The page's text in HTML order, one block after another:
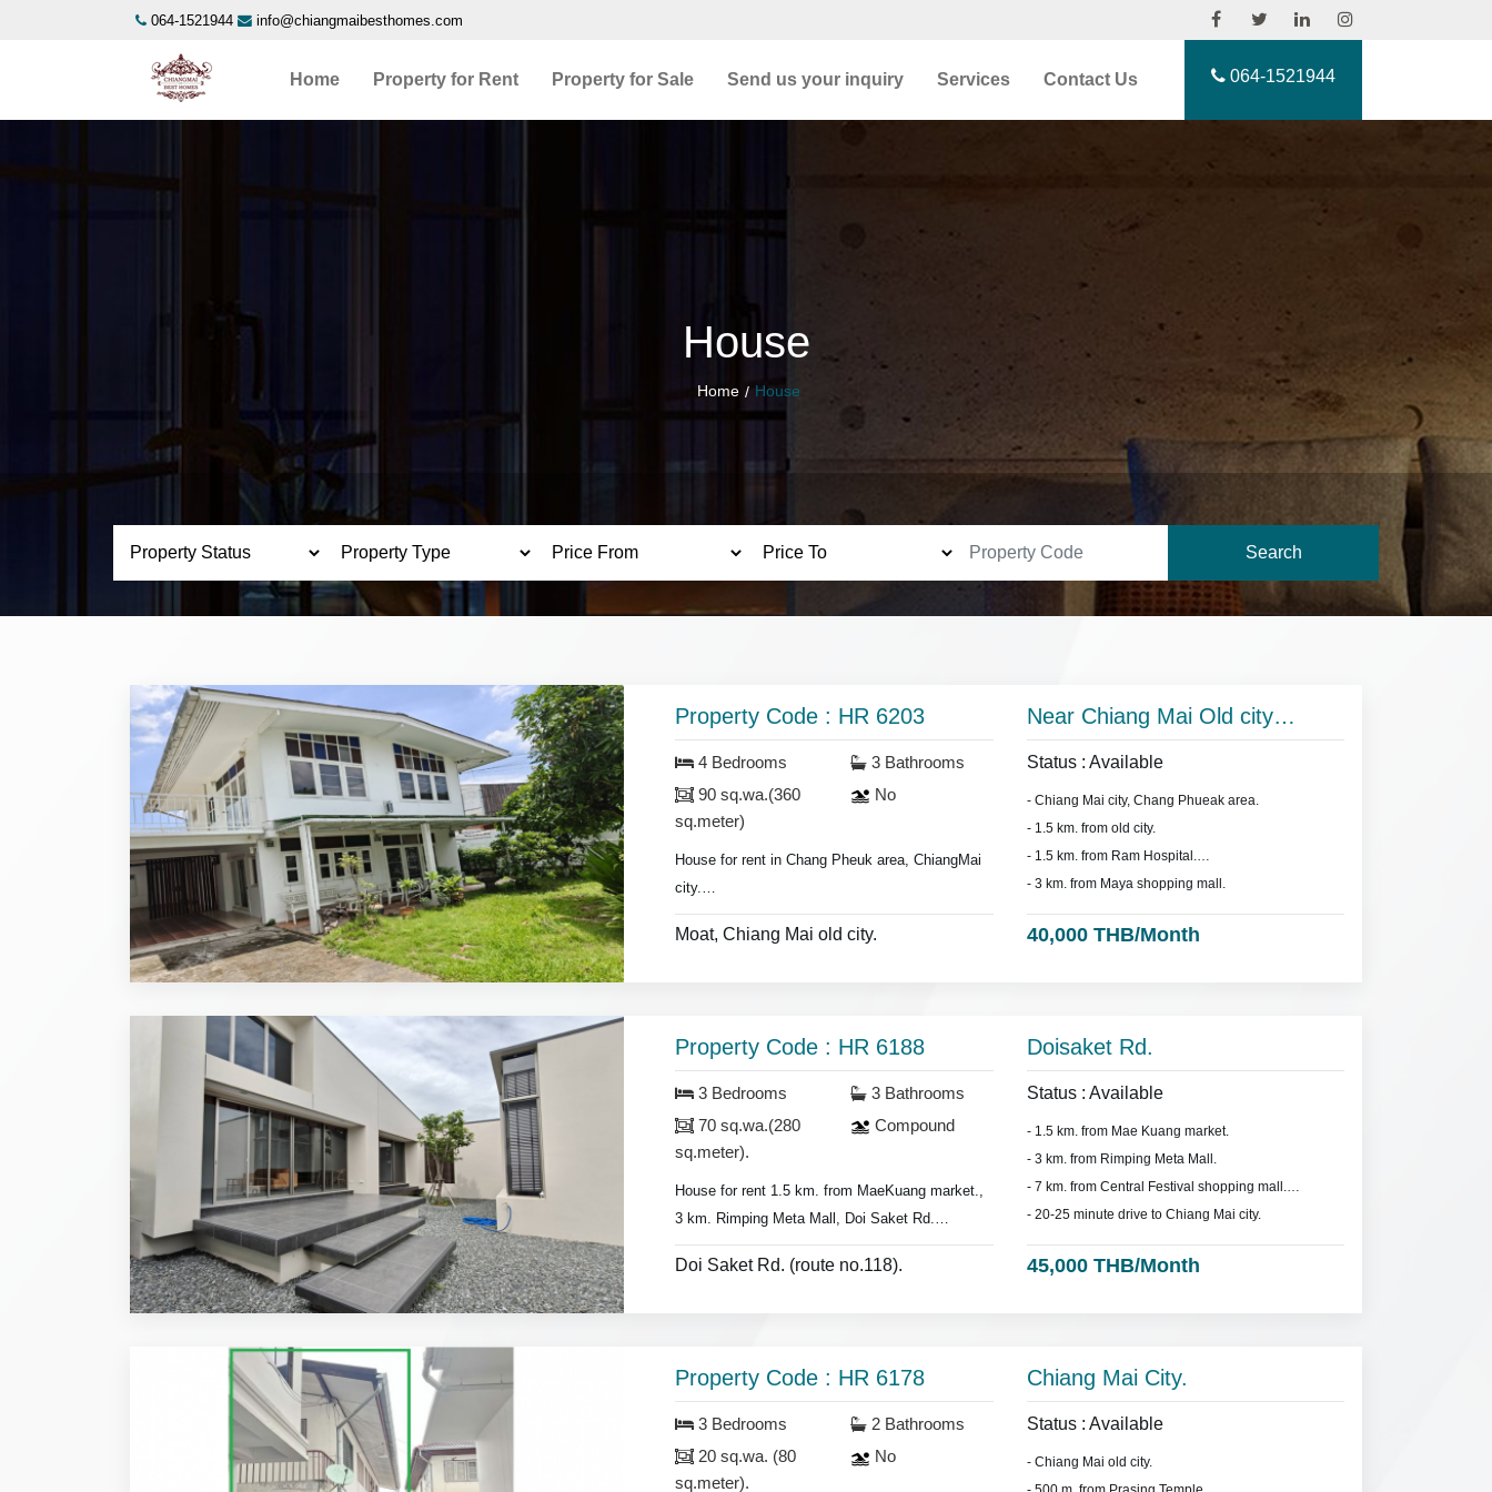
064-1521944 info@chiangmaibesthomes.com
Home Property for Rent Property for Sale Send us your inquiry Services Contact Us 064-1521944
House
Home House
Search
Property Code : HR 6203
4 Bedrooms
90 sq.wa.(360
sq.meter)
3 Bathrooms
No
House for rent in Chang Pheuk area, ChiangMai
city.
1.5 km. from Chiang Mai old city.
- 4 bedrooms 3 bathrooms,
- no furniture.
Moat, Chiang Mai old city.
Near Chiang Mai Old city
(moat).
Status : Available
- Chiang Mai city, Chang Phueak area.
- 1.5 km. from old city.
- 1.5 km. from Ram Hospital.
- 3 km. from Maya shopping mall.
40,000 THB/Month
Property Code : HR 6188
3 Bedrooms
70 sq.wa.(280
sq.meter).
3 Bathrooms
Compound
House for rent 1.5 km. from MaeKuang market.,
3 km. Rimping Meta Mall, Doi Saket Rd.
- 3 bedrooms 3 bathrooms,
- Land area 70 sq.wa. (280 sq.meter).,
- Fridge, washing machine.
* Swimming pool near by.
Doi Saket Rd. (route no.118).
Doisaket Rd.
Status : Available
- 1.5 km. from Mae Kuang market.
- 3 km. from Rimping Meta Mall.
- 7 km. from Central Festival shopping mall.
- 20-25 minute drive to Chiang Mai city.
45,000 THB/Month
Property Code : HR 6178
3 Bedrooms
20 sq.wa. (80
sq.meter).
2 Bathrooms
No
Chiang Mai City.
Status : Available
- Chiang Mai old city.